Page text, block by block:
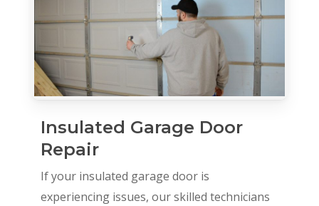
Insulated Garage Door
Repair
If your insulated garage door is
experiencing issues, our skilled technicians